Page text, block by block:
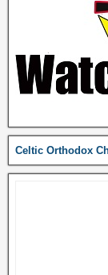
Celtic Orthodox